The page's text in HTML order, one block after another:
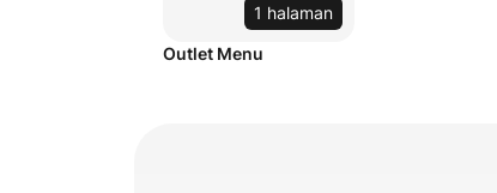
1 halaman
Outlet Menu